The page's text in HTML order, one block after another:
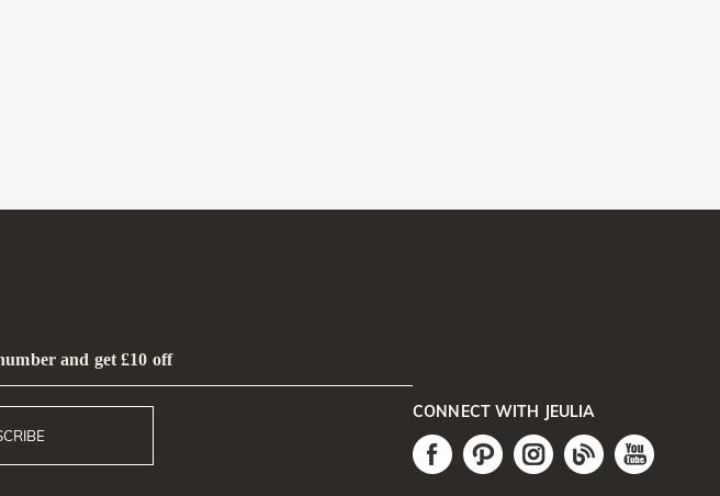
and get £10 off
CONNECT WITH JEULIA